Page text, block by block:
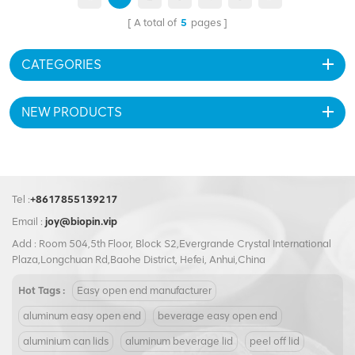
contents of aluminum cans.
Made from durable aluminum,
and can be customized to
Made from high-quality
A total of 5 pages
CATEGORIES
NEW PRODUCTS
Tel :+8617855139217
Email : joy@biopin.vip
Add : Room 504,5th Floor, Block S2,Evergrande Crystal International
Plaza,Longchuan Rd,Baohe District, Hefei, Anhui,China
Hot Tags : Easy open end manufacturer
aluminum easy open end beverage easy open end
aluminium can lids aluminum beverage lid peel off lid